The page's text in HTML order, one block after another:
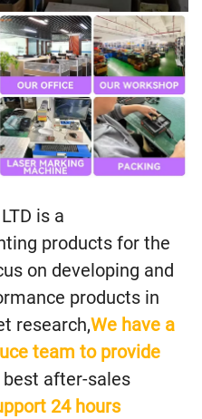
is a
products for the
on developing and
products in
research,We have a
team to provide
after-sales
24 hours